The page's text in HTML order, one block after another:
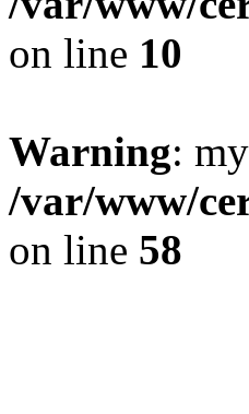
on line 10
Warning:
/var/www/
on line 58